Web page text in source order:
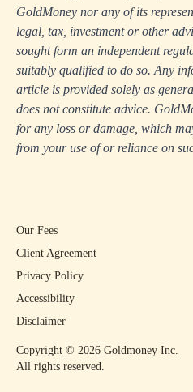
GoldMoney nor any of its
legal, tax, investment or other
sought form an independent
suitably qualified to do so. Any
article is provided solely as
does not constitute advice.
for any loss or damage, which
from your use of or reliance on
Copyright © 2026 Goldmoney Inc.
All rights reserved.
Our Fees
Client Agreement
Privacy Policy
Accessibility
Disclaimer